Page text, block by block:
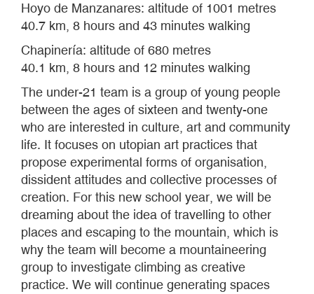
Hoyo de Manzanares: altitude of 1001 metres
40.7 km, 8 hours and 43 minutes walking
Chapinería: altitude of 680 metres
40.1 km, 8 hours and 12 minutes walking
The under-21 team is a group of young people
between the ages of sixteen and twenty-one
who are interested in culture, art and community
life. It focuses on utopian art practices that
propose experimental forms of organisation,
dissident attitudes and collective processes of
creation. For this new school year, we will be
dreaming about the idea of travelling to other
places and escaping to the mountain, which is
why the team will become a mountaineering
group to investigate climbing as creative
practice. We will continue generating spaces